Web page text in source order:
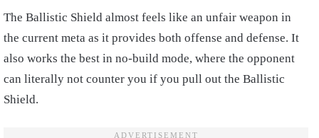
The Ballistic Shield almost feels like an unfair weapon in
the current meta as it provides both offense and defense. It
also works the best in no-build mode, where the opponent
can literally not counter you if you pull out the Ballistic
Shield.